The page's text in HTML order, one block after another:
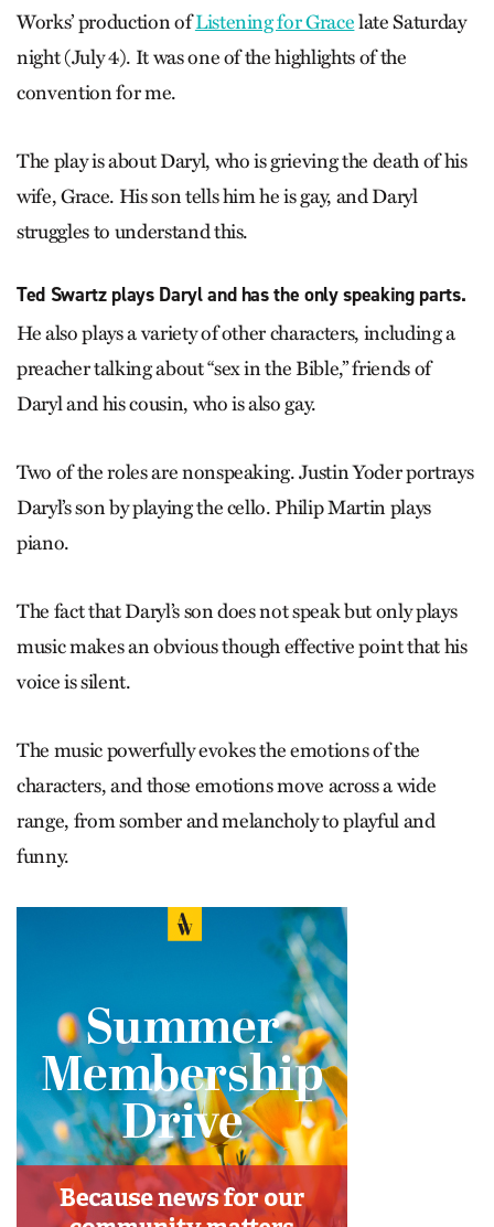
Works’ production ofListening for Gracelate Saturday
night (July 4). It was one of the highlights of the
convention for me.
The play is about Daryl, who is grieving the death of his
wife, Grace. His son tells him he is gay, and Daryl
struggles to understand this.
Ted Swartz plays Daryl and has the only speaking parts.
He also plays a variety of other characters, including a
preacher talking about “sex in the Bible,” friends of
Daryl and his cousin, who is also gay.
Two of the roles are nonspeaking. Justin Yoder portrays
Daryl’s son by playing the cello. Philip Martin plays
piano.
The fact that Daryl’s son does not speak but only plays
music makes an obvious though effective point that his
voice is silent.
The music powerfully evokes the emotions of the
characters, and those emotions move across a wide
range, from somber and melancholy to playful and
funny.